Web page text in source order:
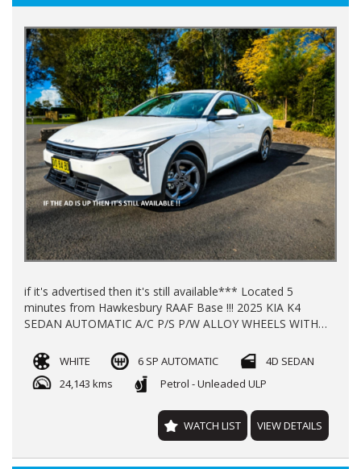
if it's advertised then it's still available*** Located 5
minutes from Hawkesbury RAAF Base !!! 2025 KIA K4
SEDAN AUTOMATIC A/C P/S P/W ALLOY WHEELS WITH
WARRANTY TILL 2032** FINANCE AVAILABLE TRADE INS
WELL COME
WHITE 6 SP AUTOMATIC
4D SEDAN
24,143 kms
Petrol - Unleaded ULP
WATCH LIST VIEW DETAILS